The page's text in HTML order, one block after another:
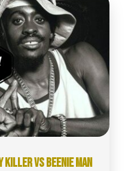
VS BEENIE MAN